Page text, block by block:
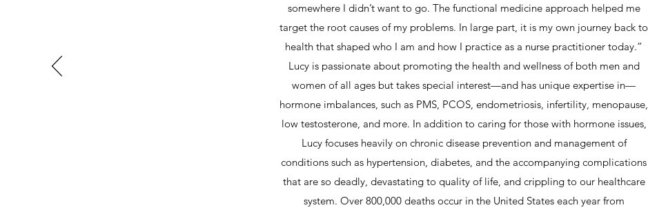
somewhere I didn’t want to go. The functional medicine approach helped me
target the root causes of my problems. In large part, it is my own journey back to
health that shaped who I am and how I practice as a nurse practitioner today.”
Lucy is passionate about promoting the health and wellness of both men and
women of all ages but takes special interest—and has unique expertise in—
hormone imbalances, such as PMS, PCOS, endometriosis, infertility, menopause,
low testosterone, and more. In addition to caring for those with hormone issues,
Lucy focuses heavily on chronic disease prevention and management of
conditions such as hypertension, diabetes, and the accompanying complications
that are so deadly, devastating to quality of life, and crippling to our healthcare
system. Over 800,000 deaths occur in the United States each year from